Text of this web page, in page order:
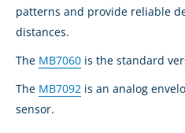
patterns and provide reliable
distances.
The MB7060 is the standard
The MB7092 is an analog
sensor.